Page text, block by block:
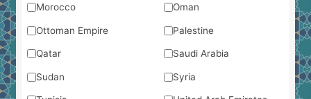
Morocco Oman
Ottoman Empire Palestine
Qatar Saudi Arabia
Sudan Syria